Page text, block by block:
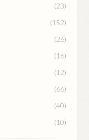
(23)
(152)
(26)
(16)
(12)
(66)
(40)
(10)